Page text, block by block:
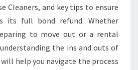
M
L
S
S
P
Cleaners, and key tips to ensure
its full bond refund. Whether
to move out or a rental
the ins and outs of
help you navigate the process